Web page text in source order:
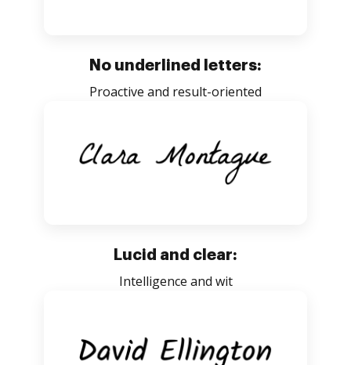
No underlined letters:
Proactive and result-oriented
Lucid and clear:
Intelligence and wit